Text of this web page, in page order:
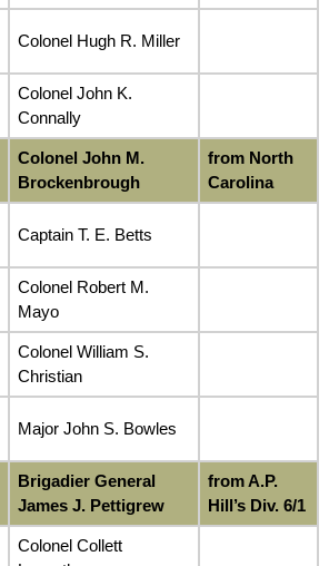
Colonel Hugh R. Miller
Colonel John K.
Connally
Colonel John M.
Brockenbrough
from North
Carolina
Captain T. E. Betts
Colonel Robert M.
Mayo
Colonel William S.
Christian
Major John S. Bowles
Brigadier General
James J. Pettigrew
from A.P.
Hill’s Div. 6/1
Colonel Collett